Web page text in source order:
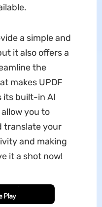
a simple and
it also offers a
the
makes UPDF
its built-in AI
you to
translate your
and making
it a shot now!